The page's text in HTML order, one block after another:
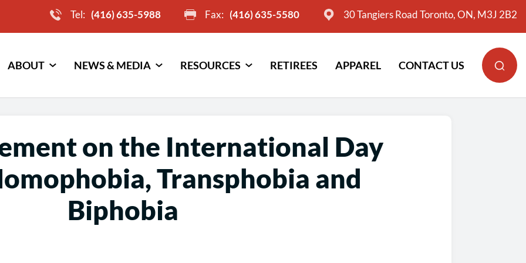
Tel: (416) 635-5988 Fax: (416) 635-5580 30 Tangiers Road Toronto, ON, M3J 2B2
ABOUT NEWS & MEDIA RESOURCES RETIREES APPAREL CONTACT US
on the International Day
Transphobia and
Biphobia